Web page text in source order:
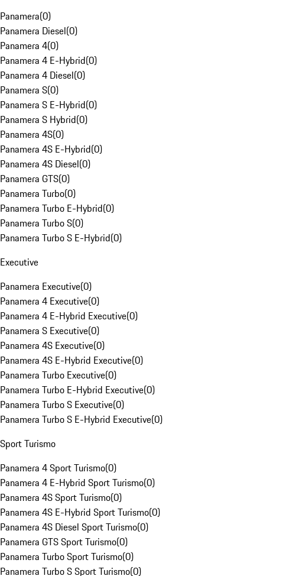
Panamera(0)
Panamera Diesel(0)
Panamera 4(0)
Panamera 4 E-Hybrid(0)
Panamera 4 Diesel(0)
Panamera S(0)
Panamera S E-Hybrid(0)
Panamera S Hybrid(0)
Panamera 4S(0)
Panamera 4S E-Hybrid(0)
Panamera 4S Diesel(0)
Panamera GTS(0)
Panamera Turbo(0)
Panamera Turbo E-Hybrid(0)
Panamera Turbo S(0)
Panamera Turbo S E-Hybrid(0)
Executive
Panamera Executive(0)
Panamera 4 Executive(0)
Panamera 4 E-Hybrid Executive(0)
Panamera S Executive(0)
Panamera 4S Executive(0)
Panamera 4S E-Hybrid Executive(0)
Panamera Turbo Executive(0)
Panamera Turbo E-Hybrid Executive(0)
Panamera Turbo S Executive(0)
Panamera Turbo S E-Hybrid Executive(0)
Sport Turismo
Panamera 4 Sport Turismo(0)
Panamera 4 E-Hybrid Sport Turismo(0)
Panamera 4S Sport Turismo(0)
Panamera 4S E-Hybrid Sport Turismo(0)
Panamera 4S Diesel Sport Turismo(0)
Panamera GTS Sport Turismo(0)
Panamera Turbo Sport Turismo(0)
Panamera Turbo S Sport Turismo(0)